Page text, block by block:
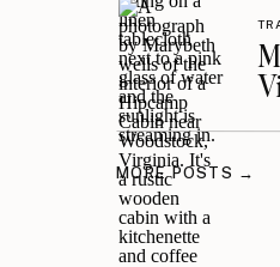
MORE POSTS →